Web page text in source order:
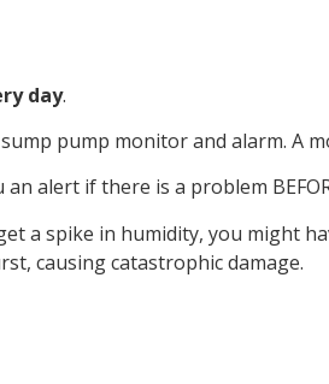
day.
pump monitor and alarm. A
alert if there is a problem
a spike in humidity, you might
causing catastrophic damage.